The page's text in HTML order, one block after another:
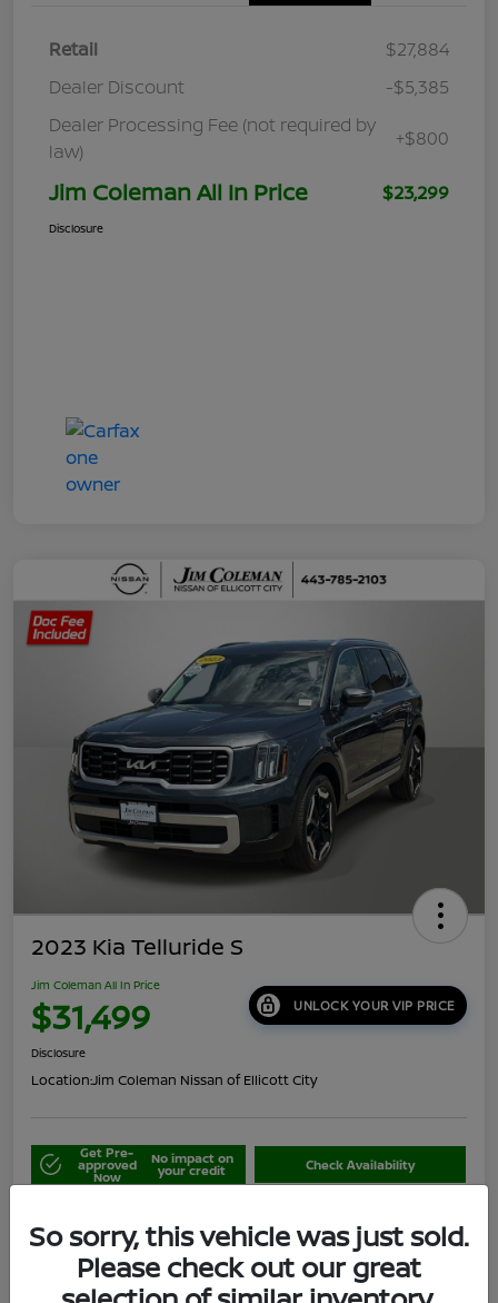
Retail
$27,884
Dealer Discount
-$5,385
Dealer Processing Fee (not required by
law)
+$800
Jim Coleman All In Price $23,299
Disclosure
2023 Kia Telluride S
Jim Coleman All In Price
$31,499 UNLOCK YOUR VIP PRICE
Disclosure
Location:Jim Coleman Nissan of Ellicott City
Get Pre-
approved
Now
No impact on
your credit Check Availability
So sorry, this vehicle was just sold.
Please check out our great